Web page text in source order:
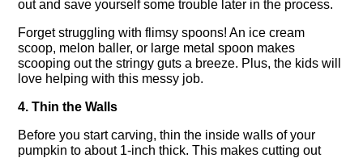
out and save yourself some trouble later in the process.
Forget struggling with flimsy spoons! An ice cream
scoop, melon baller, or large metal spoon makes
scooping out the stringy guts a breeze. Plus, the kids will
love helping with this messy job.
4. Thin the Walls
Before you start carving, thin the inside walls of your
pumpkin to about 1-inch thick. This makes cutting out